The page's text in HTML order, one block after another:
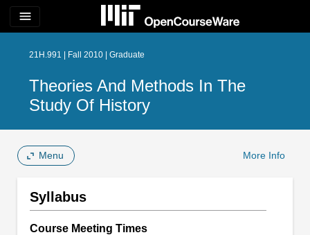
menu
21H.991 | Fall 2010 | Graduate
Theories And Methods In The
Study Of History
Menu More Info
Syllabus
Course Meeting Times